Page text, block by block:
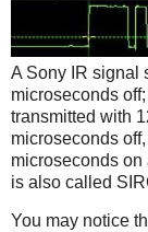
A Sony IR signal
microseconds
transmitted with
microseconds
microseconds
is also called
You may notice